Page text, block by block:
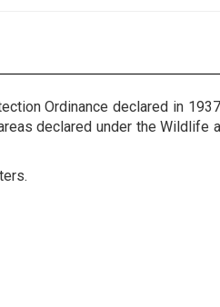
Ordinance declared in
declared under the Wildlife